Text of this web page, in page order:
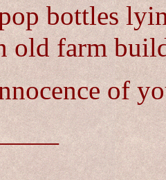
bottles
old farm
of